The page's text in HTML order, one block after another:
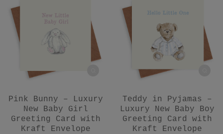
Pink Bunny – Luxury
New Baby Girl
Greeting Card with
Kraft Envelope
Teddy in Pyjamas –
Luxury New Baby Boy
Greeting Card with
Kraft Envelope